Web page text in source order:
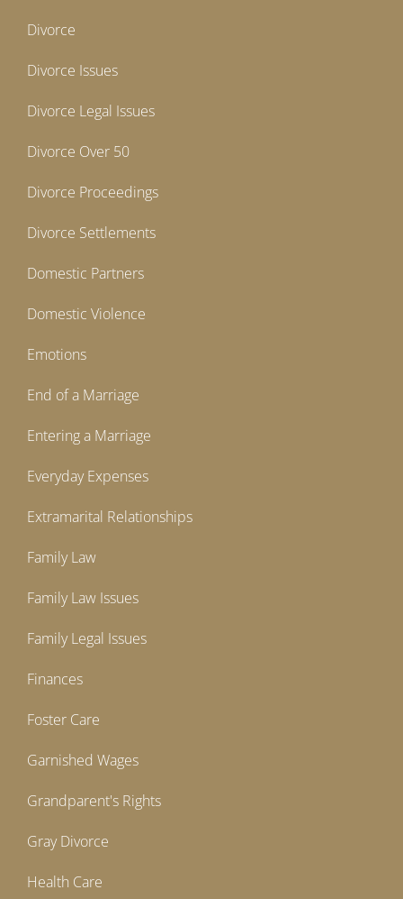
Divorce
Divorce Issues
Divorce Legal Issues
Divorce Over 50
Divorce Proceedings
Divorce Settlements
Domestic Partners
Domestic Violence
Emotions
End of a Marriage
Entering a Marriage
Everyday Expenses
Extramarital Relationships
Family Law
Family Law Issues
Family Legal Issues
Finances
Foster Care
Garnished Wages
Grandparent's Rights
Gray Divorce
Health Care